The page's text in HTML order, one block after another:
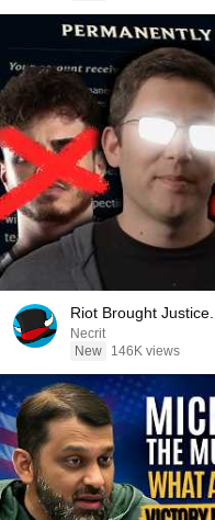
Riot Brought Justice...
Necrit
New
146K views